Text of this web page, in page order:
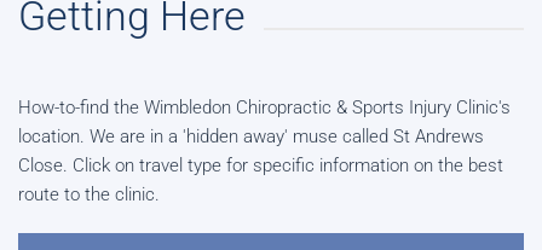
Getting Here
How-to-find the Wimbledon Chiropractic & Sports Injury Clinic's
location. We are in a 'hidden away' muse called St Andrews
Close. Click on travel type for specific information on the best
route to the clinic.